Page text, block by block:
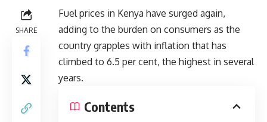
SHARE
Fuel prices in Kenya have surged again,
adding to the burden on consumers as the
country grapples with inflation that has
climbed to 6.5 per cent, the highest in several
years.
Contents